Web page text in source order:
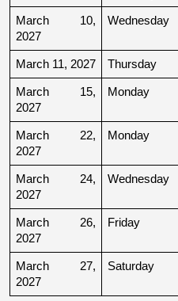
March 10,
2027
Wednesday
March 11, 2027 Thursday
March 15,
2027
Monday
March 22,
2027
Monday
March 24,
2027
Wednesday
March 26,
2027
Friday
March 27,
2027
Saturday